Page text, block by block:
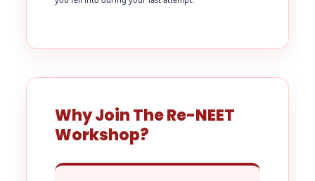
Why Join The Re-NEET
Workshop?